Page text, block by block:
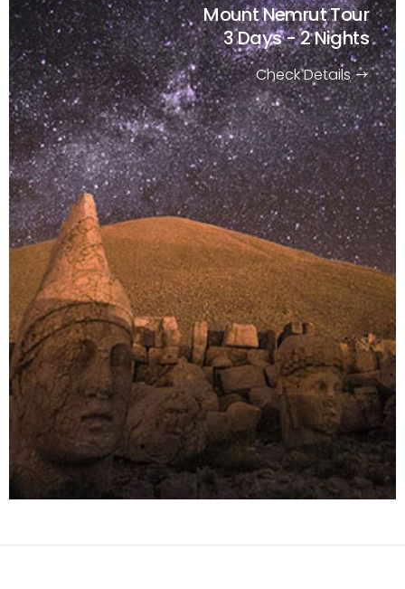
Mount Nemrut Tour
3 Days - 2 Nights
Check Details